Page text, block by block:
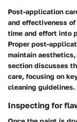
Post-application
and effectiveness
time and effort into
Proper post-
maintain
section discusses
care, focusing on
cleaning guidelines.
Inspecting for